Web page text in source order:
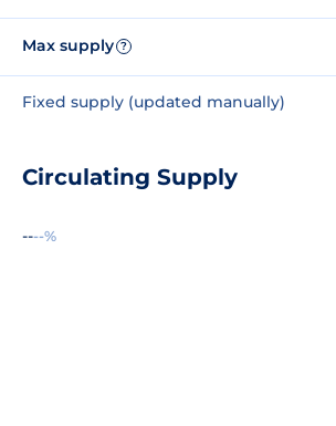
Max supply ?
Fixed supply (updated manually)
Circulating Supply
----%